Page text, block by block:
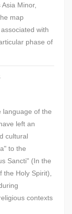
Minor,
map
with
phase of
language of the
left an
cultural
to the
Sancti" (In the
Holy Spirit),
contexts